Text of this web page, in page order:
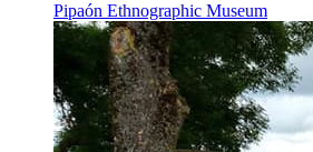
Pipaón Ethnographic Museum